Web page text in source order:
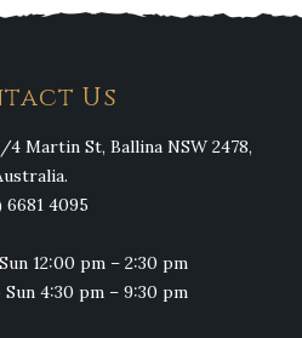
Us
4 Martin St, Ballina NSW 2478,
6681 4095
12:00 pm – 2:30 pm
4:30 pm – 9:30 pm